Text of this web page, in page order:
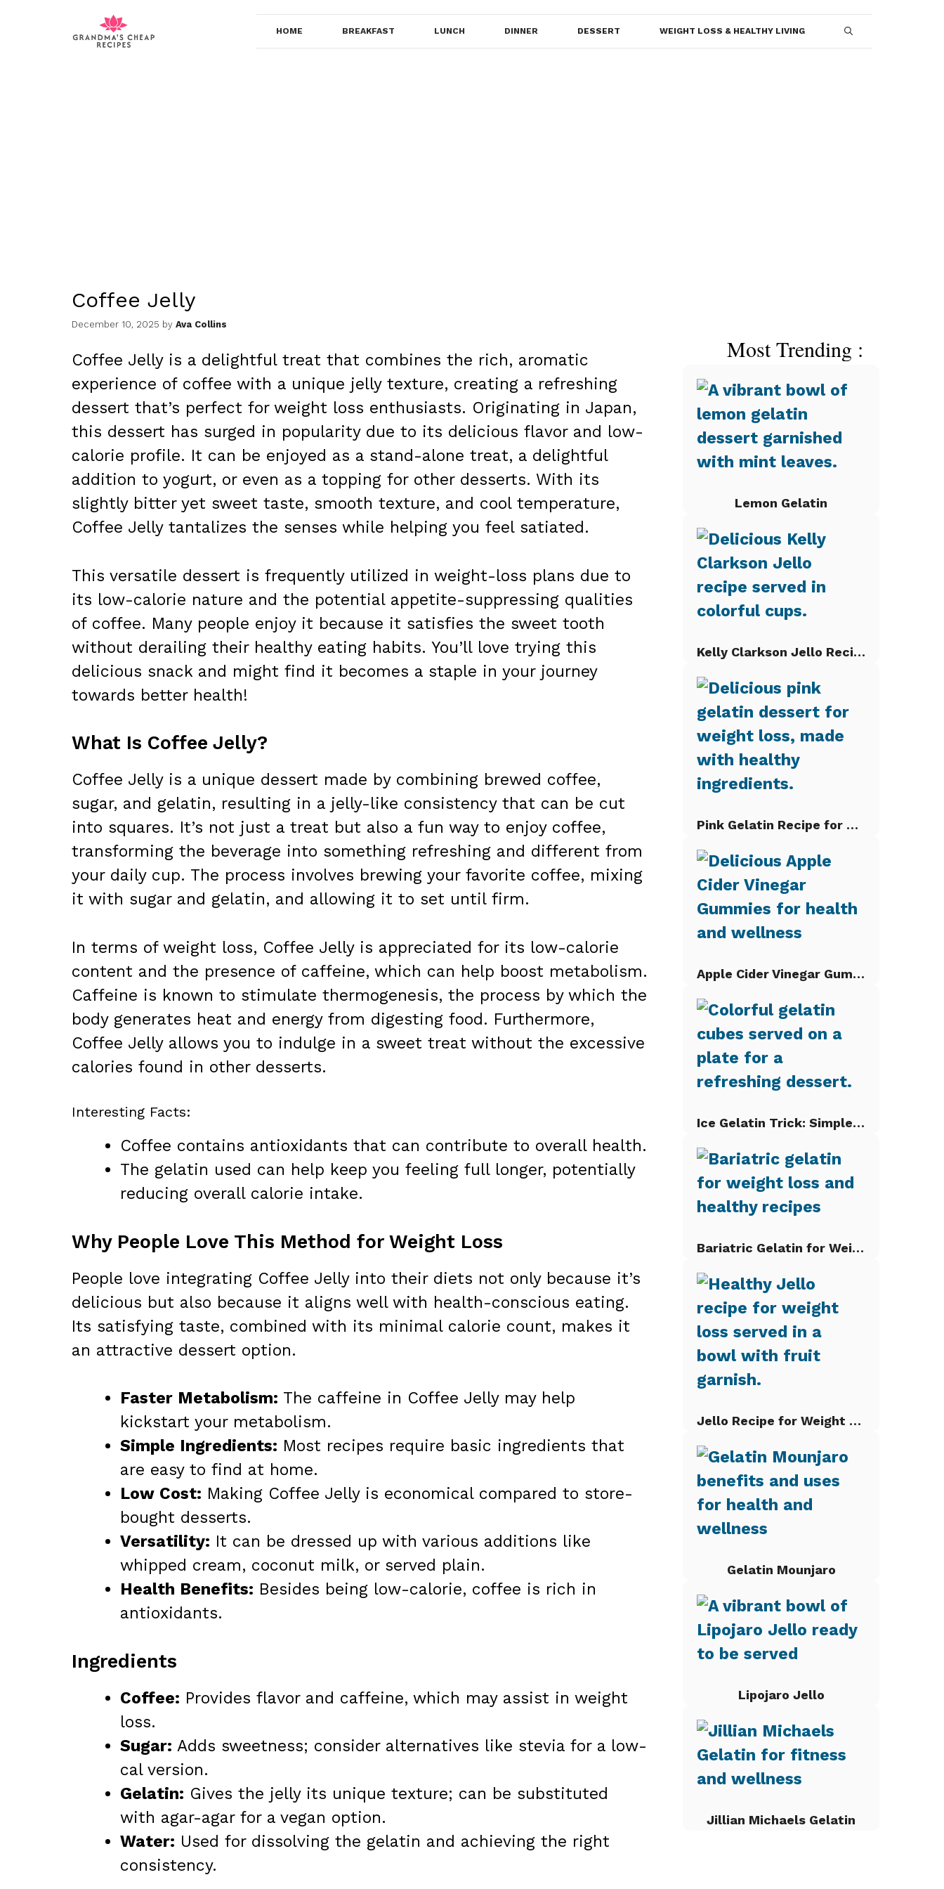
HOME BREAKFAST LUNCH DINNER DESSERT WEIGHT LOSS & HEALTHY LIVING
Coffee Jelly
December 10, 2025 by Ava Collins
Coffee Jelly is a delightful treat that combines the rich, aromatic
experience of coffee with a unique jelly texture, creating a refreshing
dessert that’s perfect for weight loss enthusiasts. Originating in Japan,
this dessert has surged in popularity due to its delicious flavor and low-
calorie profile. It can be enjoyed as a stand-alone treat, a delightful
addition to yogurt, or even as a topping for other desserts. With its
slightly bitter yet sweet taste, smooth texture, and cool temperature,
Coffee Jelly tantalizes the senses while helping you feel satiated.
This versatile dessert is frequently utilized in weight-loss plans due to
its low-calorie nature and the potential appetite-suppressing qualities
of coffee. Many people enjoy it because it satisfies the sweet tooth
without derailing their healthy eating habits. You’ll love trying this
delicious snack and might find it becomes a staple in your journey
towards better health!
What Is Coffee Jelly?
Coffee Jelly is a unique dessert made by combining brewed coffee,
sugar, and gelatin, resulting in a jelly-like consistency that can be cut
into squares. It’s not just a treat but also a fun way to enjoy coffee,
transforming the beverage into something refreshing and different from
your daily cup. The process involves brewing your favorite coffee, mixing
it with sugar and gelatin, and allowing it to set until firm.
In terms of weight loss, Coffee Jelly is appreciated for its low-calorie
content and the presence of caffeine, which can help boost metabolism.
Caffeine is known to stimulate thermogenesis, the process by which the
body generates heat and energy from digesting food. Furthermore,
Coffee Jelly allows you to indulge in a sweet treat without the excessive
calories found in other desserts.
Interesting Facts:
Coffee contains antioxidants that can contribute to overall health.
The gelatin used can help keep you feeling full longer, potentially
reducing overall calorie intake.
Why People Love This Method for Weight Loss
People love integrating Coffee Jelly into their diets not only because it’s
delicious but also because it aligns well with health-conscious eating.
Its satisfying taste, combined with its minimal calorie count, makes it
an attractive dessert option.
Faster Metabolism: The caffeine in Coffee Jelly may help
kickstart your metabolism.
Simple Ingredients: Most recipes require basic ingredients that
are easy to find at home.
Low Cost: Making Coffee Jelly is economical compared to store-
bought desserts.
Versatility: It can be dressed up with various additions like
whipped cream, coconut milk, or served plain.
Health Benefits: Besides being low-calorie, coffee is rich in
antioxidants.
Ingredients
Coffee: Provides flavor and caffeine, which may assist in weight
loss.
Sugar: Adds sweetness; consider alternatives like stevia for a low-
cal version.
Gelatin: Gives the jelly its unique texture; can be substituted
with agar-agar for a vegan option.
Water: Used for dissolving the gelatin and achieving the right
consistency.
Most Trending :
Lemon Gelatin
Kelly Clarkson Jello Recipe
Pink Gelatin Recipe for Weight Loss
Apple Cider Vinegar Gummies
Ice Gelatin Trick: Simple Gelatin Cubes
Bariatric Gelatin for Weight Loss
Jello Recipe for Weight Loss
Gelatin Mounjaro
Lipojaro Jello
Jillian Michaels Gelatin